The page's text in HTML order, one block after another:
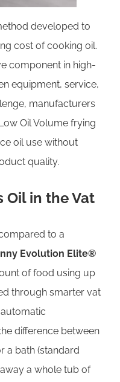
developed to
cost of cooking oil.
component in high-
equipment, service,
manufacturers
Oil Volume frying
oil use without
quality.
Oil in the Vat
to a
Evolution Elite®
of food using up
through smarter vat
difference between
a bath (standard
a whole tub of